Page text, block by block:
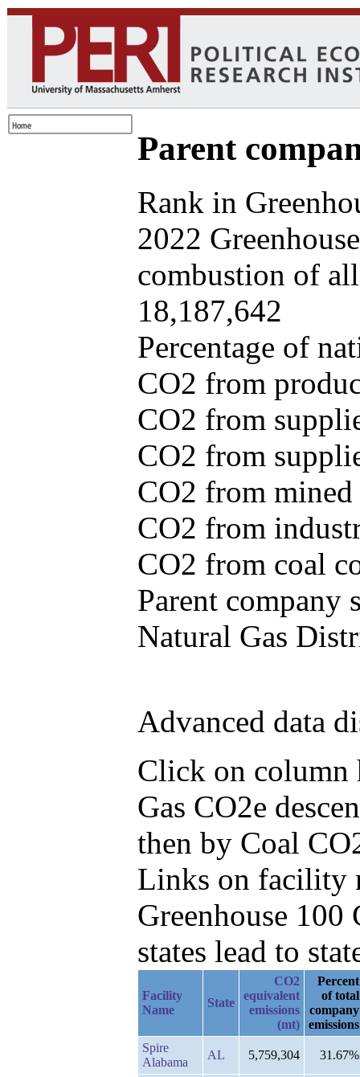
Parent
Rank in
2022
combustion of
18,187,642
Percentage of
CO2 from
CO2 from
CO2 from
CO2 from
CO2 from
CO2 from coal
Parent company
Natural Gas
Advanced data
Click on column
Gas CO2e
then by Coal
Links on facility
Greenhouse
states lead to
Facility
Name
State
CO2
equivalent
emissions
(mt)
Percent
of total
company
emissions
Spire
Alabama
AL 5,759,304 31.67%